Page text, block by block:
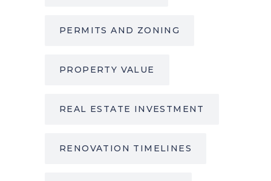
PERMITS AND ZONING
PROPERTY VALUE
REAL ESTATE INVESTMENT
RENOVATION TIMELINES